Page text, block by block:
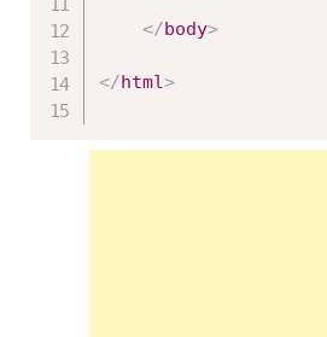
</body>
</html>